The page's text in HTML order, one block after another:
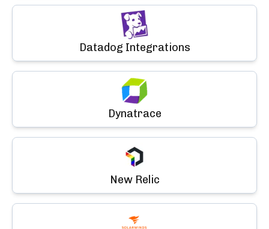
Datadog Integrations
Dynatrace
New Relic